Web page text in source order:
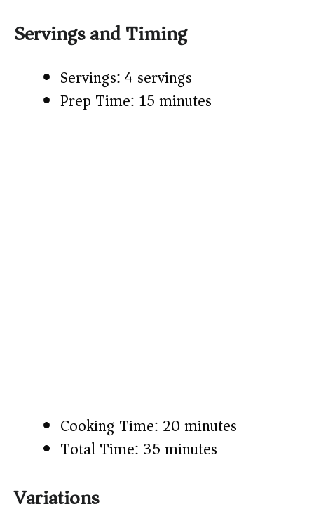
Servings and Timing
Servings: 4 servings
Prep Time: 15 minutes
Cooking Time: 20 minutes
Total Time: 35 minutes
Variations